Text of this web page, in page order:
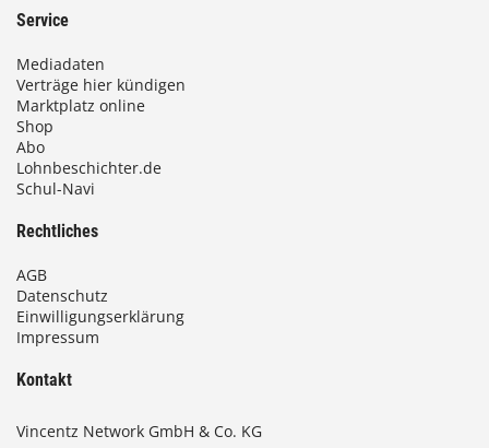
Service
Mediadaten
Verträge hier kündigen
Marktplatz online
Shop
Abo
Lohnbeschichter.de
Schul-Navi
Rechtliches
AGB
Datenschutz
Einwilligungserklärung
Impressum
Kontakt
Vincentz Network GmbH & Co. KG